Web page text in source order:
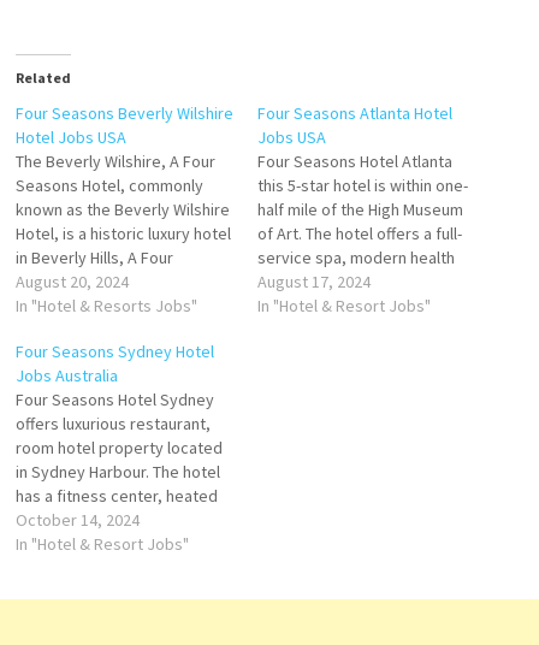
Related
Four Seasons Beverly Wilshire
Hotel Jobs USA
The Beverly Wilshire, A Four
Seasons Hotel, commonly
known as the Beverly Wilshire
Hotel, is a historic luxury hotel
in Beverly Hills, A Four
Seasons Hotel, is lauded for
its prime location and
include a variety of dining
hotel features a
Mediterranean-style pool and
hot tub with…
August 20, 2024
In "Hotel & Resorts Jobs"
Four Seasons Atlanta Hotel
Jobs USA
Four Seasons Hotel Atlanta
this 5-star hotel is within one-
half mile of the High Museum
of Art. The hotel offers a full-
service spa, modern health
club and on-site restaurant.
Four Seasons Hotel Atlanta,
August 17, 2024
In "Hotel & Resort Jobs"
Four Seasons Sydney Hotel
Jobs Australia
Four Seasons Hotel Sydney
offers luxurious restaurant,
room hotel property located
in Sydney Harbour. The hotel
has a fitness center, heated
outdoor pool, babysitting
services, spa, restaurant, bar,
October 14, 2024
In "Hotel & Resort Jobs"